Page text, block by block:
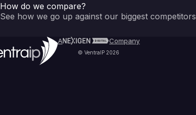
How do we compare?
See how we go up against our biggest competitors
A Company
© VentraIP 2026